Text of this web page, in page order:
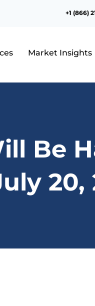
+1 (866)
Market Insights
Be
20,